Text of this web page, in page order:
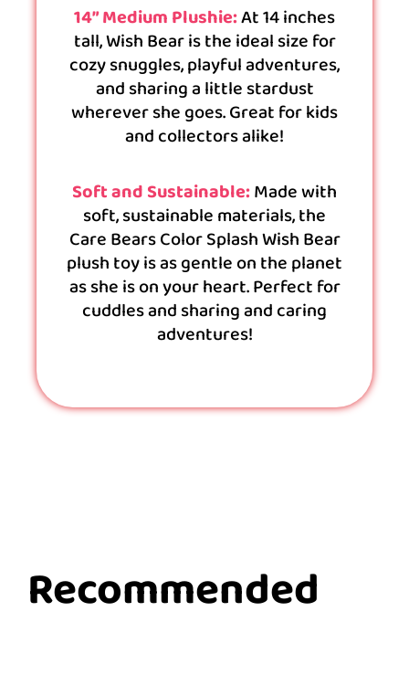
14” Medium Plushie:At 14 inches
tall, Wish Bear is the ideal size for
cozy snuggles, playful adventures,
and sharing a little stardust
wherever she goes. Great for kids
and collectors alike!
Soft and Sustainable:Made with
soft, sustainable materials, the
Care Bears Color Splash Wish Bear
plush toy is as gentle on the planet
as she is on your heart. Perfect for
cuddles and sharing and caring
adventures!
Recommended